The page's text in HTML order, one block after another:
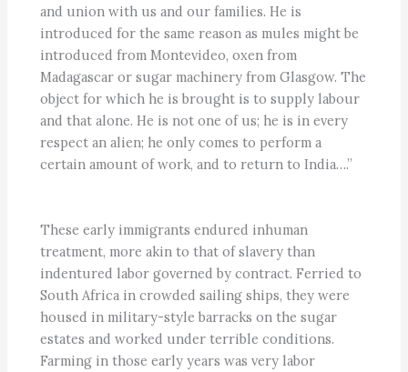
and union with us and our families. He is
introduced for the same reason as mules might be
introduced from Montevideo, oxen from
Madagascar or sugar machinery from Glasgow. The
object for which he is brought is to supply labour
and that alone. He is not one of us; he is in every
respect an alien; he only comes to perform a
certain amount of work, and to return to India….”
These early immigrants endured inhuman
treatment, more akin to that of slavery than
indentured labor governed by contract. Ferried to
South Africa in crowded sailing ships, they were
housed in military-style barracks on the sugar
estates and worked under terrible conditions.
Farming in those early years was very labor